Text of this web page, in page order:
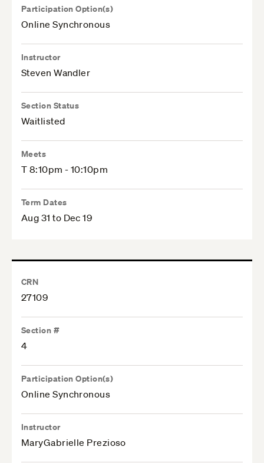
Participation Option(s)
Online Synchronous
Instructor
Steven Wandler
Section Status
Waitlisted
Meets
T 8:10pm - 10:10pm
Term Dates
Aug 31 to Dec 19
CRN
27109
Section #
4
Participation Option(s)
Online Synchronous
Instructor
MaryGabrielle Prezioso